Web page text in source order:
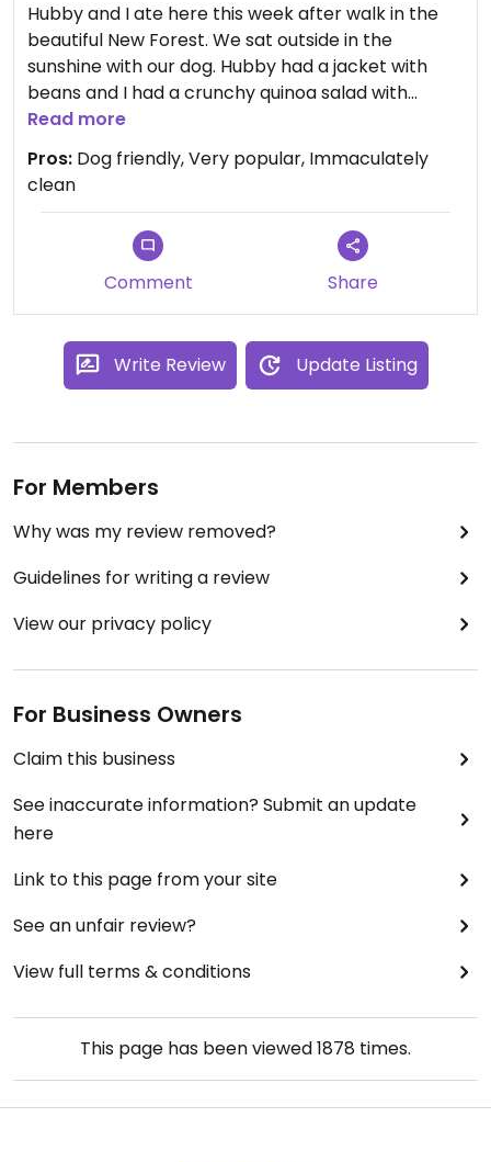
Hubby and I ate here this week after walk in the
beautiful New Forest. We sat outside in the
sunshine with our dog. Hubby had a jacket with
beans and I had a crunchy quinoa salad with
beans and a pile of other salad stuff covered in a
fresh dressing. There was 2 or 3 choices of cakes
and selections were clearly marked vegan. Lovely
friendly staff too. We thanked them for vegan
Read more
Pros: Dog friendly, Very popular, Immaculately
clean
Comment Share
Write Review Update Listing
For Members
Why was my review removed?
Guidelines for writing a review
View our privacy policy
For Business Owners
Claim this business
See inaccurate information? Submit an update
here
Link to this page from your site
See an unfair review?
View full terms & conditions
This page has been viewed1878 times.